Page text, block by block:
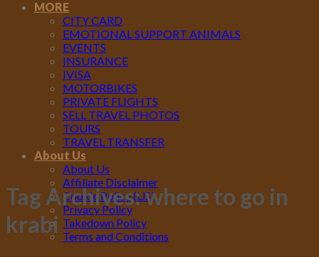
MORE
CITY CARD
EMOTIONAL SUPPORT ANIMALS
EVENTS
INSURANCE
IVISA
MOTORBIKES
PRIVATE FLIGHTS
SELL TRAVEL PHOTOS
TOURS
TRAVEL TRANSFER
About Us
About Us
Affiliate Disclaimer
Cookie Policy (US)
Privacy Policy
Takedown Policy
Terms and Conditions
Tag Archives:where to go in
krabi